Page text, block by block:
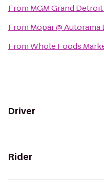
From MGM Grand
From Mopar @
FromWhole Foods
Driver
Rider